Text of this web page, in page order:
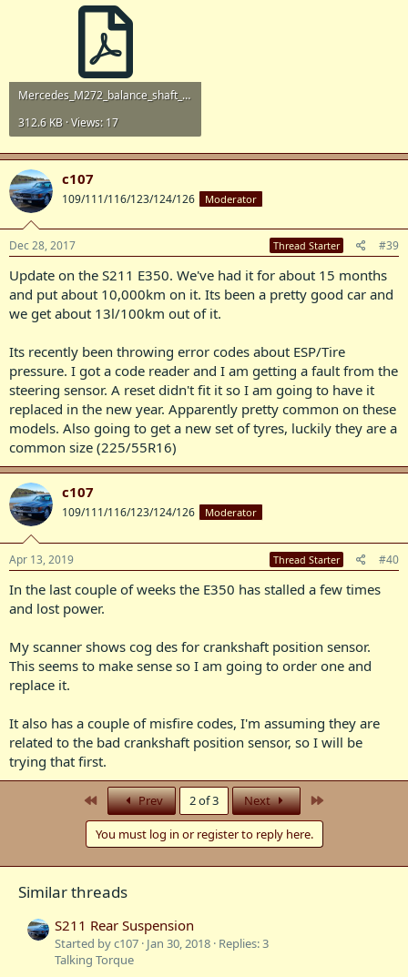
Mercedes_M272_balance_shaft_service_bulletin.pdf
312.6 KB · Views: 17
c107
109/111/116/123/124/126 Moderator
Dec 28, 2017 Thread Starter #39
Update on the S211 E350. We've had it for about 15 months
and put about 10,000km on it. Its been a pretty good car and
we get about 13l/100km out of it.
Its recently been throwing error codes about ESP/Tire
pressure. I got a code reader and I am getting a fault from the
steering sensor. A reset didn't fit it so I am going to have it
replaced in the new year. Apparently pretty common on these
models. Also going to get a new set of tyres, luckily they are a
common size (225/55R16)
c107
109/111/116/123/124/126 Moderator
Apr 13, 2019 Thread Starter #40
In the last couple of weeks the E350 has stalled a few times
and lost power.
My scanner shows cog des for crankshaft position sensor.
This seems to make sense so I am going to order one and
replace it.
It also has a couple of misfire codes, I'm assuming they are
related to the bad crankshaft position sensor, so I will be
trying that first.
First Prev 2 of 3 Next
You must log in or register to reply here.
Similar threads
S211 Rear Suspension
Started by c107 Jan 30, 2018 Replies: 3
Talking Torque